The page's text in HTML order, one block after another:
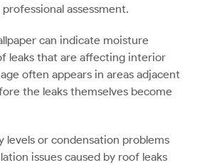
assessment.
can indicate moisture
leaks that are affecting interior
often appears in areas adjacent
the leaks themselves become
levels or condensation problems
issues caused by roof leaks